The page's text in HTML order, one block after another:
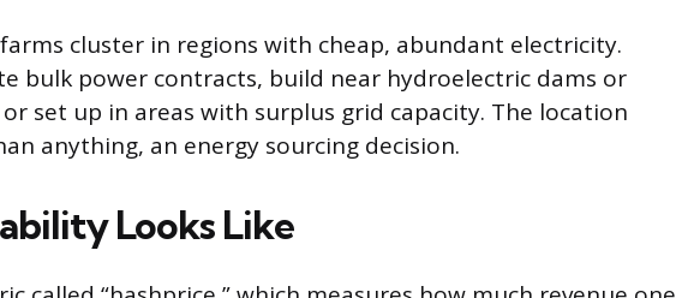
cluster in regions with cheap, abundant electricity.
bulk power contracts, build near hydroelectric dams or
set up in areas with surplus grid capacity. The location
anything, an energy sourcing decision.
Looks Like